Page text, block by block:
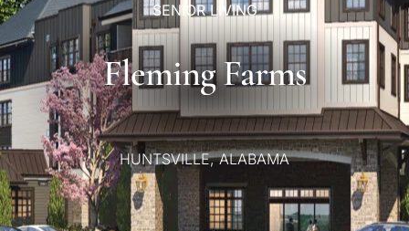
SENIOR LIVING
FlemingFarms
HUNTSVILLE, ALABAMA